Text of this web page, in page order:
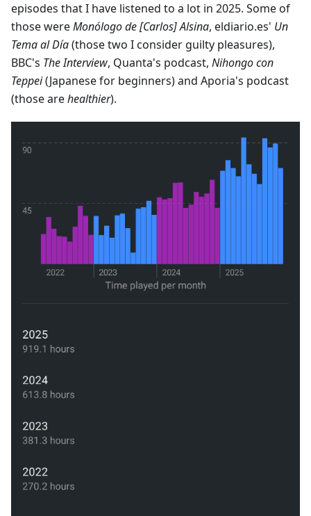
episodes that I have listened to a lot in 2025. Some of
those wereMonólogo de [Carlos] Alsina, eldiario.es' Un
Tema al Día(those two I consider guilty pleasures),
BBC's The Interview, Quanta's podcast, Nihongo con
Teppei(Japanese for beginners) and Aporia's podcast
(those arehealthier).